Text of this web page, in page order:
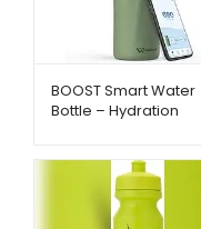
BOOST Smart Water
Bottle – Hydration